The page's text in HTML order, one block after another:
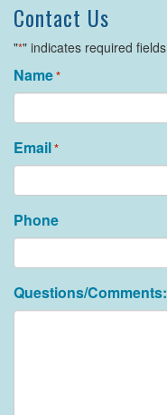
Contact Us
"*" indicates required fields
Name*
Email*
Phone
Questions/Comments: